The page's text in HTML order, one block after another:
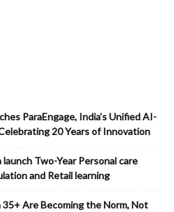
ParaEngage, India’s Unified AI-
20 Years of Innovation
Two-Year Personal care
and Retail learning
Are Becoming the Norm, Not